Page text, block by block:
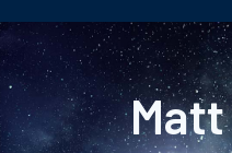
content